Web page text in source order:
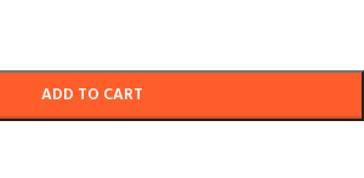
ADD TO CART